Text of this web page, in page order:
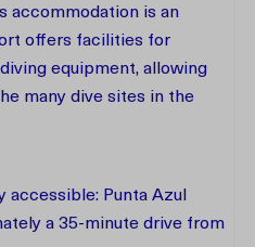
accommodation is an
offers facilities for
equipment, allowing
many dive sites in the
accessible: Punta Azul
a 35-minute drive from